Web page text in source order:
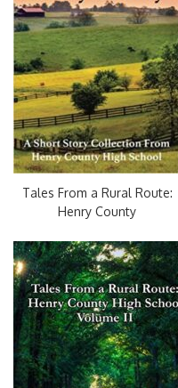
Tales From a Rural Route:
Henry County